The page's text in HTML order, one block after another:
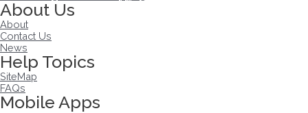
About Us
About
Contact Us
News
Help Topics
SiteMap
FAQs
Mobile Apps